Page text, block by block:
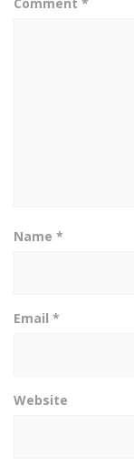
Name *
Email *
Website